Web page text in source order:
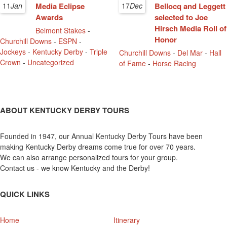
11Jan
Media Eclipse
Awards
Belmont Stakes -
Churchill Downs - ESPN -
Jockeys - Kentucky Derby - Triple
Crown - Uncategorized
17Dec
Bellocq and Leggett
selected to Joe
Hirsch Media Roll of
Honor
Churchill Downs - Del Mar - Hall
of Fame - Horse Racing
ABOUT KENTUCKY DERBY TOURS
Founded in 1947, our Annual Kentucky Derby Tours have been
making Kentucky Derby dreams come true for over 70 years.
We can also arrange personalized tours for your group.
Contact us - we know Kentucky and the Derby!
QUICK LINKS
Home
Itinerary